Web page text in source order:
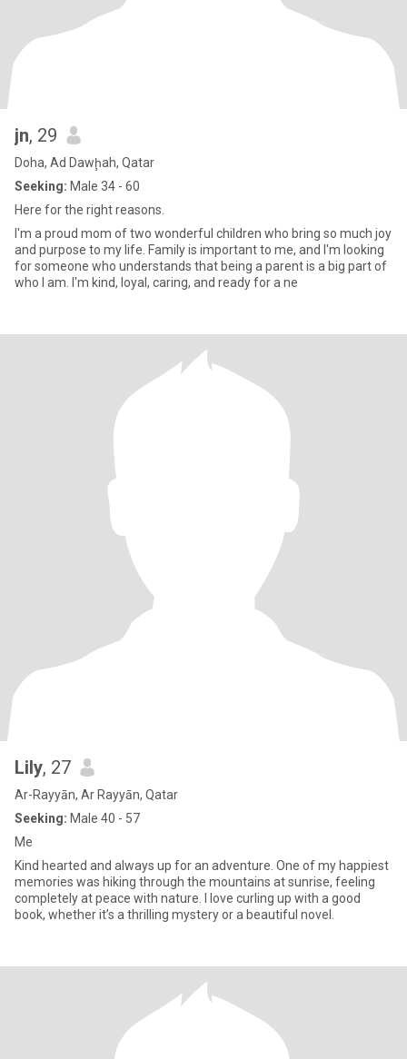
jn, 29
Doha, Ad Dawḩah, Qatar
Seeking: Male 34 - 60
Here for the right reasons.
I'm a proud mom of two wonderful children who bring so much joy
and purpose to my life. Family is important to me, and I'm looking
for someone who understands that being a parent is a big part of
who I am. I'm kind, loyal, caring, and ready for a ne
Lily, 27
Ar-Rayyān, Ar Rayyān, Qatar
Seeking: Male 40 - 57
Me
Kind hearted and always up for an adventure. One of my happiest
memories was hiking through the mountains at sunrise, feeling
completely at peace with nature. I love curling up with a good
book, whether it’s a thrilling mystery or a beautiful novel.